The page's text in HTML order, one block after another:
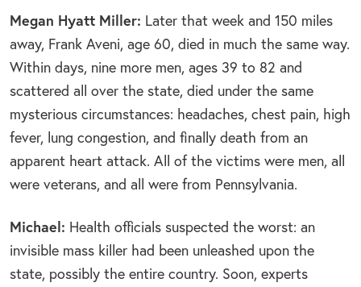
Megan Hyatt Miller: Later that week and 150 miles
away, Frank Aveni, age 60, died in much the same way.
Within days, nine more men, ages 39 to 82 and
scattered all over the state, died under the same
mysterious circumstances: headaches, chest pain, high
fever, lung congestion, and finally death from an
apparent heart attack. All of the victims were men, all
were veterans, and all were from Pennsylvania.
Michael: Health officials suspected the worst: an
invisible mass killer had been unleashed upon the
state, possibly the entire country. Soon, experts